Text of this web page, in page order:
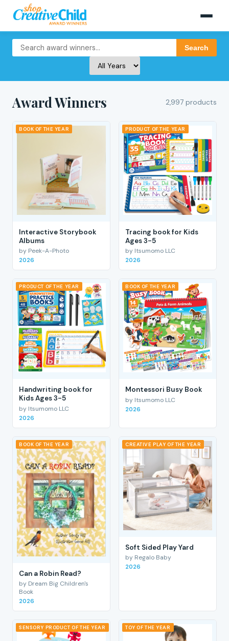
Search
Award Winners 2,997 products
BOOK OF THE YEAR
Interactive Storybook
Albums
by Peek-A-Photo
2026
PRODUCT OF THE YEAR
Tracing book for Kids
Ages 3-5
by Itsumomo LLC
2026
PRODUCT OF THE YEAR
Handwriting book for
Kids Ages 3-5
by Itsumomo LLC
2026
BOOK OF THE YEAR
Montessori Busy Book
by Itsumomo LLC
2026
BOOK OF THE YEAR
Can a Robin Read?
by Dream Big Children's
Book
2026
CREATIVE PLAY OF THE YEAR
Soft Sided Play Yard
by Regalo Baby
2026
SENSORY PRODUCT OF THE YEAR TOY OF THE YEAR